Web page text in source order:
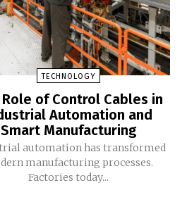
TECHNOLOGY
of Control Cables in
Automation and
Smart Manufacturing
automation has transformed
manufacturing processes.
Factories today...